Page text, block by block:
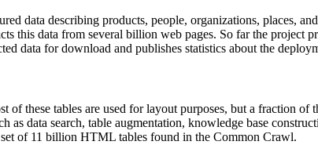
data describing products, people, organizations, places,
this data from several billion web pages. So far the project
data for download and publishes statistics about the
of these tables are used for layout purposes, but a fraction
as data search, table augmentation, knowledge base
of 11 billion HTML tables found in the Common Crawl.